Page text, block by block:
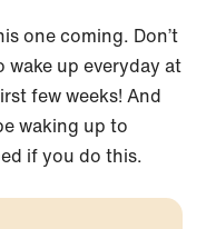
one coming. Don’t
wake up everyday at
few weeks! And
waking up to
if you do this.